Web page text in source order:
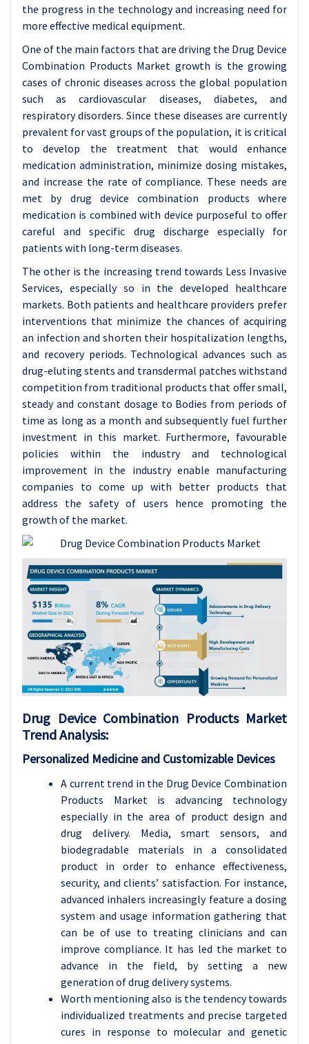
the progress in the technology and increasing need for
more effective medical equipment.
One of the main factors that are driving the Drug Device
Combination Products Market growth is the growing
cases of chronic diseases across the global population
such as cardiovascular diseases, diabetes, and
respiratory disorders. Since these diseases are currently
prevalent for vast groups of the population, it is critical
to develop the treatment that would enhance
medication administration, minimize dosing mistakes,
and increase the rate of compliance. These needs are
met by drug device combination products where
medication is combined with device purposeful to offer
careful and specific drug discharge especially for
patients with long-term diseases.
The other is the increasing trend towards Less Invasive
Services, especially so in the developed healthcare
markets. Both patients and healthcare providers prefer
interventions that minimize the chances of acquiring
an infection and shorten their hospitalization lengths,
and recovery periods. Technological advances such as
drug-eluting stents and transdermal patches withstand
competition from traditional products that offer small,
steady and constant dosage to Bodies from periods of
time as long as a month and subsequently fuel further
investment in this market. Furthermore, favourable
policies within the industry and technological
improvement in the industry enable manufacturing
companies to come up with better products that
address the safety of users hence promoting the
growth of the market.
Drug Device Combination Products Market
Trend Analysis:
Personalized Medicine and Customizable Devices
A current trend in the Drug Device Combination
Products Market is advancing technology
especially in the area of product design and
drug delivery. Media, smart sensors, and
biodegradable materials in a consolidated
product in order to enhance effectiveness,
security, and clients’ satisfaction. For instance,
advanced inhalers increasingly feature a dosing
system and usage information gathering that
can be of use to treating clinicians and can
improve compliance. It has led the market to
advance in the field, by setting a new
generation of drug delivery systems.
Worth mentioning also is the tendency towards
individualized treatments and precise targeted
cures in response to molecular and genetic